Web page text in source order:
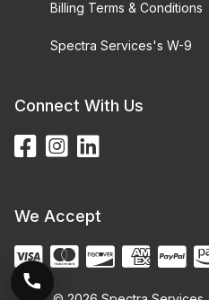
Billing Terms & Conditions
Spectra Services's W-9
Connect With Us
We Accept